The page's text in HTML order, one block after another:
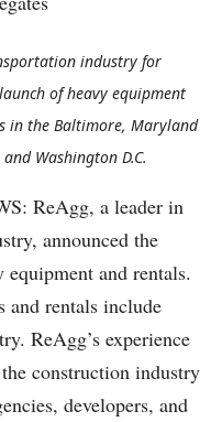
industry for
of heavy equipment
in the Baltimore, Maryland
Washington D.C.
ReAgg, a leader in
announced the
and rentals.
and rentals include
ReAgg’s experience
construction industry
developers, and